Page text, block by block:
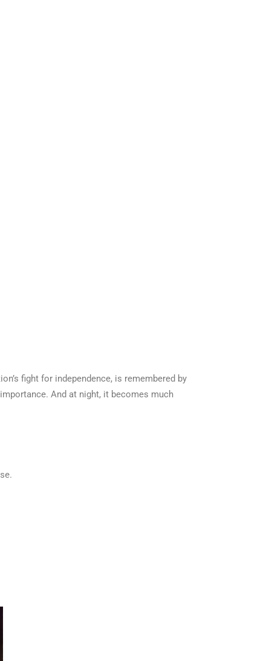
fight for independence, is remembered by
And at night, it becomes much